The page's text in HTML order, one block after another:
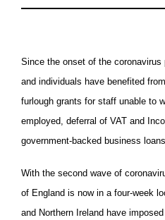
Since the onset of the
and individuals have benefited
furlough grants for staff unable to
employed, deferral of VAT and
government-backed business loans.
With the second wave of
of England is now in a four-week
and Northern Ireland have